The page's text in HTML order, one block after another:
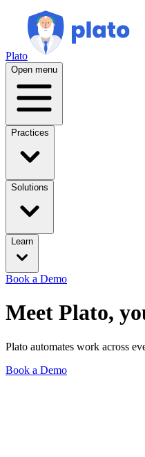
Plato
Open menu
Practices
Solutions
Learn
Book a Demo
Meet Plato,
Plato automates work across
Book a Demo